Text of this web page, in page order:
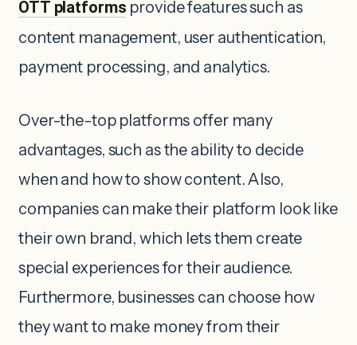
OTT platforms provide features such as
content management, user authentication,
payment processing, and analytics.
Over-the-top platforms offer many
advantages, such as the ability to decide
when and how to show content. Also,
companies can make their platform look like
their own brand, which lets them create
special experiences for their audience.
Furthermore, businesses can choose how
they want to make money from their